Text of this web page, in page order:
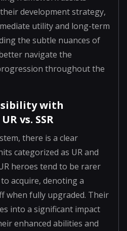
development strategy,
utility and long-term
the subtle nuances of
navigate the
throughout the
with
vs. SSR
there is a clear
categorized as UR and
heroes tend to be rarer
acquire, denoting a
when fully upgraded. Their
into a significant impact
enhanced abilities and